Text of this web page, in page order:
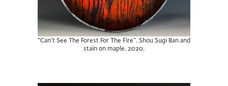
“Can’t See The Forest For The Fire”. Shou Sugi Ban and
stain on maple. 2020.